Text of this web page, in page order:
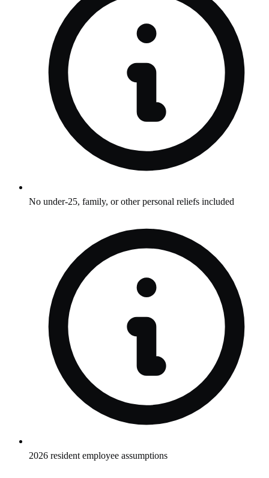
No under-25, family, or other personal reliefs included
2026 resident employee assumptions